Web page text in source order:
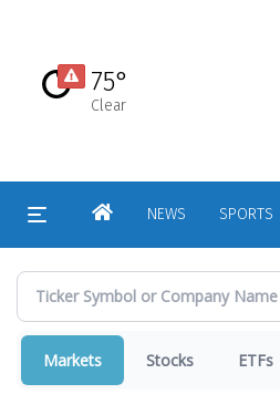
content
75°
Clear
HOMENEWS SPORTS
Markets Stocks ETFs